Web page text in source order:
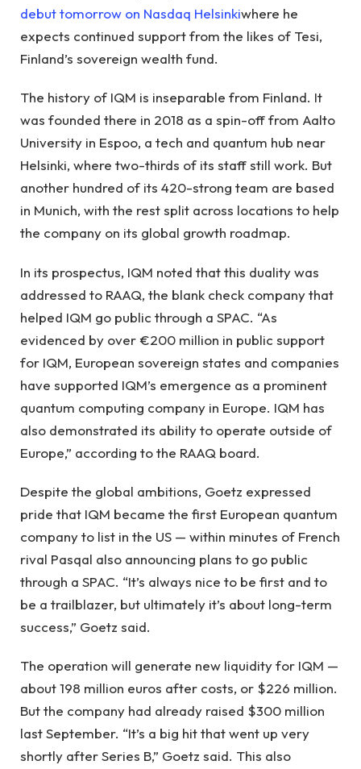
debut tomorrow on Nasdaq Helsinkiwhere he
expects continued support from the likes of Tesi,
Finland’s sovereign wealth fund.
The history of IQM is inseparable from Finland. It
was founded there in 2018 as a spin-off from Aalto
University in Espoo, a tech and quantum hub near
Helsinki, where two-thirds of its staff still work. But
another hundred of its 420-strong team are based
in Munich, with the rest split across locations to help
the company on its global growth roadmap.
In its prospectus, IQM noted that this duality was
addressed to RAAQ, the blank check company that
helped IQM go public through a SPAC. “As
evidenced by over €200 million in public support
for IQM, European sovereign states and companies
have supported IQM’s emergence as a prominent
quantum computing company in Europe. IQM has
also demonstrated its ability to operate outside of
Europe,” according to the RAAQ board.
Despite the global ambitions, Goetz expressed
pride that IQM became the first European quantum
company to list in the US — within minutes of French
rival Pasqal also announcing plans to go public
through a SPAC. “It’s always nice to be first and to
be a trailblazer, but ultimately it’s about long-term
success,” Goetz said.
The operation will generate new liquidity for IQM —
about 198 million euros after costs, or $226 million.
But the company had already raised $300 million
last September. “It’s a big hit that went up very
shortly after Series B,” Goetz said. This also